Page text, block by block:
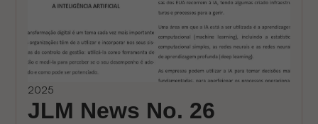
2025
JLM News No. 26